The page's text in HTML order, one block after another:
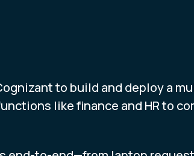
to build and deploy a
like finance and HR to